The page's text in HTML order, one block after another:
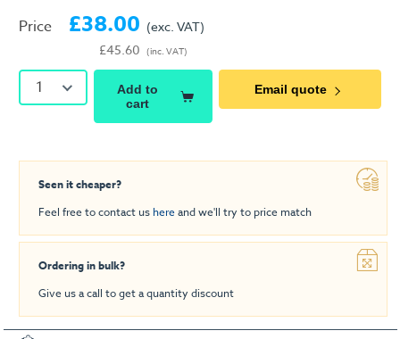
Price £38.00
£45.60
(exc. VAT)
(inc. VAT)
1
Add to
cart
Email quote
Seen it cheaper?
Feel free to contact us hereand we'll try to price match
Ordering in bulk?
Give us a call to get a quantity discount